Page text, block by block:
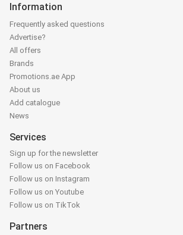
Information
Frequently asked questions
Advertise?
All offers
Brands
Promotions.ae App
About us
Add catalogue
News
Services
Sign up for the newsletter
Follow us on Facebook
Follow us on Instagram
Follow us on Youtube
Follow us on TikTok
Partners